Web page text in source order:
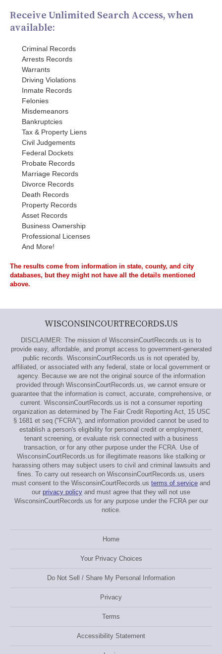
Receive Unlimited Search Access, when
available:
Criminal Records
Arrests Records
Warrants
Driving Violations
Inmate Records
Felonies
Misdemeanors
Bankruptcies
Tax & Property Liens
Civil Judgements
Federal Dockets
Probate Records
Marriage Records
Divorce Records
Death Records
Property Records
Asset Records
Business Ownership
Professional Licenses
And More!
The results come from information in state, county, and city
databases, but they might not have all the details mentioned
above.
WISCONSINCOURTRECORDS.US
DISCLAIMER: The mission of WisconsinCourtRecords.us is to
provide easy, affordable, and prompt access to government-generated
public records. WisconsinCourtRecords.us is not operated by,
affiliated, or associated with any federal, state or local government or
agency. Because we are not the original source of the information
provided through WisconsinCourtRecords.us, we cannot ensure or
guarantee that the information is correct, accurate, comprehensive, or
current. WisconsinCourtRecords.us is not a consumer reporting
organization as determined by The Fair Credit Reporting Act, 15 USC
§ 1681 et seq ("FCRA"), and information provided cannot be used to
establish a person's eligibility for personal credit or employment,
tenant screening, or evaluate risk connected with a business
transaction, or for any other purpose under the FCRA. Use of
WisconsinCourtRecords.us for illegitimate reasons like stalking or
harassing others may subject users to civil and criminal lawsuits and
fines. To carry out research on WisconsinCourtRecords.us, users
must consent to the WisconsinCourtRecords.us terms of service and
our privacy policy and must agree that they will not use
WisconsinCourtRecords.us for any purpose under the FCRA per our
notice.
Home
Your Privacy Choices
Do Not Sell / Share My Personal Information
Privacy
Terms
Accessibility Statement